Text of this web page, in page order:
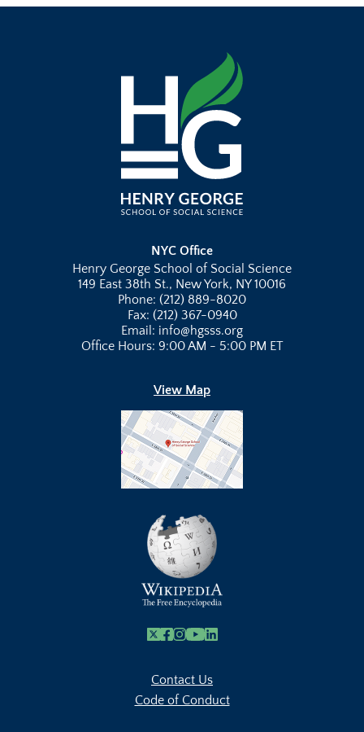
NYC Office
Henry George School of Social Science
149 East 38th St., New York, NY 10016
Phone: (212) 889-8020
Fax: (212) 367-0940
Email: info@hgsss.org
Office Hours: 9:00 AM - 5:00 PM ET
View Map
X Facebook
Instagram
Youtube Link
Linkedin
Contact Us
Code of Conduct